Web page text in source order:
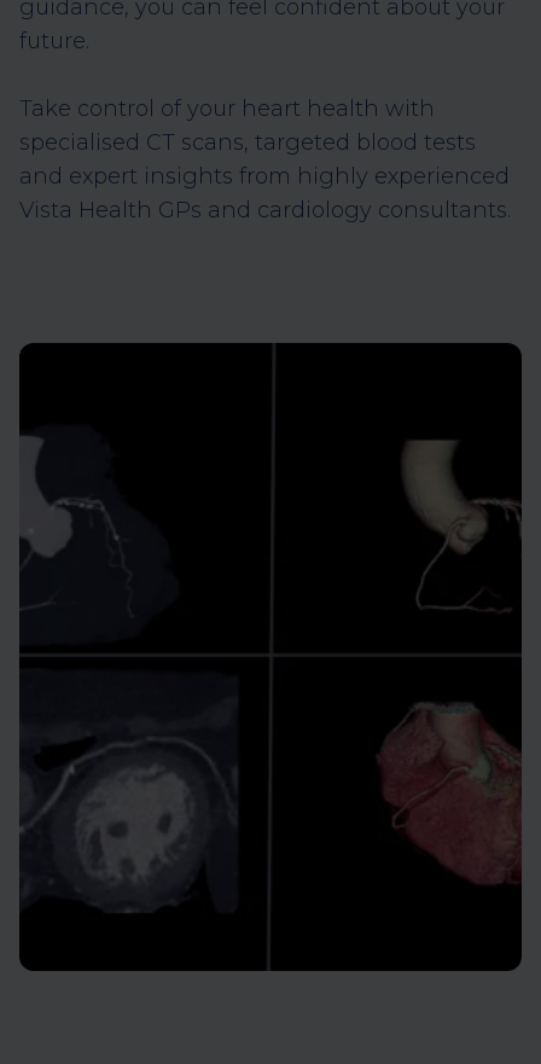
guidance, you can feel confident about your
future.
Take control of your heart health with
specialised CT scans, targeted blood tests
and expert insights from highly experienced
Vista Health GPs and cardiology consultants.